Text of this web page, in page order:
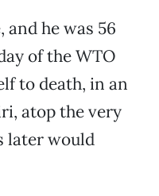
and he was 56
of the WTO
to death, in an
atop the very
later would